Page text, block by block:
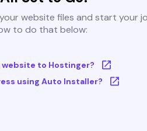
website files and start your
to do that below:
website to Hostinger?
using Auto Installer?